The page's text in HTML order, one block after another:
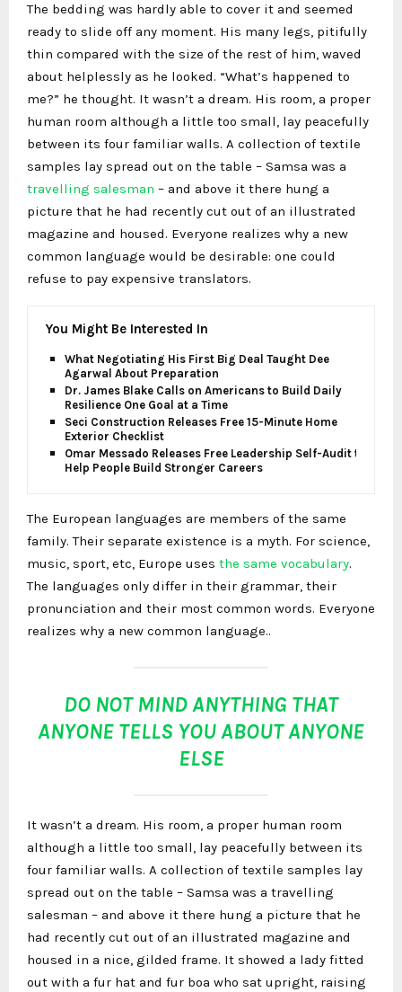
The bedding was hardly able to cover it and seemed
ready to slide off any moment. His many legs, pitifully
thin compared with the size of the rest of him, waved
about helplessly as he looked. “What’s happened to
me?” he thought. It wasn’t a dream. His room, a proper
human room although a little too small, lay peacefully
between its four familiar walls. A collection of textile
samples lay spread out on the table – Samsa was a
travelling salesman – and above it there hung a
picture that he had recently cut out of an illustrated
magazine and housed. Everyone realizes why a new
common language would be desirable: one could
refuse to pay expensive translators.
You Might Be Interested In
What Negotiating His First Big Deal Taught Dee
Agarwal About Preparation
Dr. James Blake Calls on Americans to Build Daily
Resilience One Goal at a Time
Seci Construction Releases Free 15-Minute Home
Exterior Checklist
Omar Messado Releases Free Leadership Self-Audit to
Help People Build Stronger Careers
The European languages are members of the same
family. Their separate existence is a myth. For science,
music, sport, etc, Europe uses the same vocabulary.
The languages only differ in their grammar, their
pronunciation and their most common words. Everyone
realizes why a new common language..
DO NOT MIND ANYTHING THAT
ANYONE TELLS YOU ABOUT ANYONE
ELSE
It wasn’t a dream. His room, a proper human room
although a little too small, lay peacefully between its
four familiar walls. A collection of textile samples lay
spread out on the table – Samsa was a travelling
salesman – and above it there hung a picture that he
had recently cut out of an illustrated magazine and
housed in a nice, gilded frame. It showed a lady fitted
out with a fur hat and fur boa who sat upright, raising